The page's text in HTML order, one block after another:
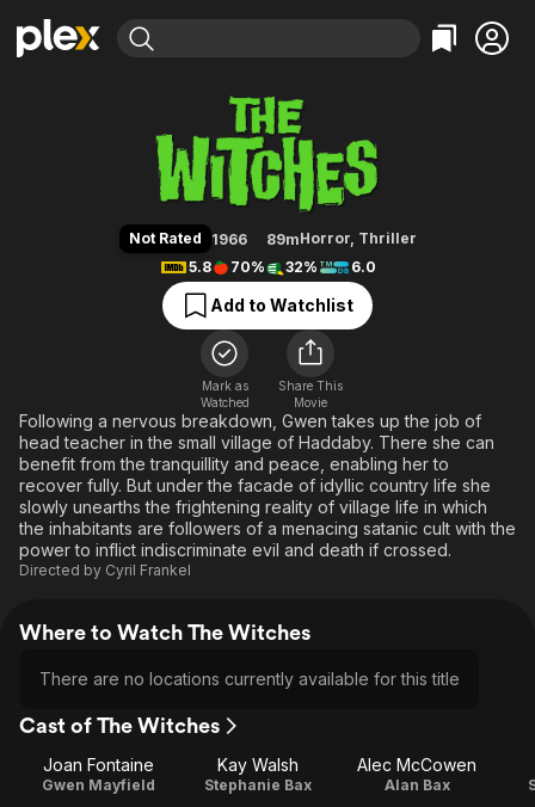
Movies & TV Shows
Leaving Soon
Free Movies & TV Shows
Action
Comedy
En Español
Music
Sci-Fi
Western
Browse Channels
Featured Channels
Property Brothers
The First 48 by A&E
Bingeworthy
True Crime
Classics
Comedy
Explore
Kids & Family
Global
Not Rated 1966 89mHorror, Thriller
5.8
70% 32% 6.0
Add to Watchlist
Mark as
Watched
Share This
Movie
Following a nervous breakdown, Gwen takes up the job of
head teacher in the small village of Haddaby. There she can
benefit from the tranquillity and peace, enabling her to
recover fully. But under the facade of idyllic country life she
slowly unearths the frightening reality of village life in which
the inhabitants are followers of a menacing satanic cult with the
power to inflict indiscriminate evil and death if crossed.
Directed by Cyril Frankel
Where to Watch The Witches
There are no locations currently available for this title
Cast of The Witches
Joan Fontaine
Gwen Mayfield
Kay Walsh
Stephanie Bax
Alec McCowen
Alan Bax